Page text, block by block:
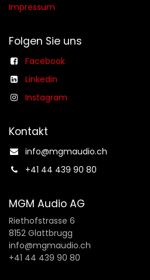
Impressum
Folgen Sie uns
Facebook
Linkedin
Instagram
Kontakt
info@mgmaudio.ch​
+41 44 439 90 80
MGM Audio AG
Riethofstrasse 6
8152 Glattbrugg
info@mgmaudio.ch
+41 44 439 90 80